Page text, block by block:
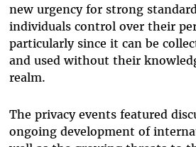
new urgency for strong
individuals control over their
particularly since it can be
and used without their
realm.
The privacy events featured
ongoing development of